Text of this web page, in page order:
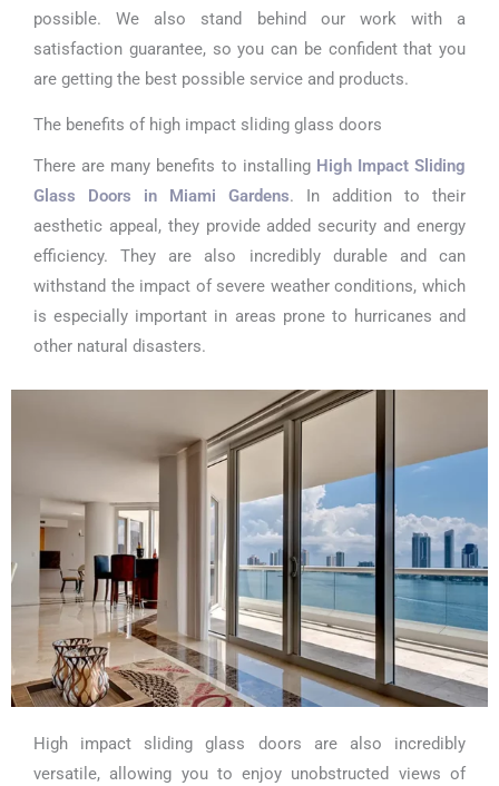
possible. We also stand behind our work with a
satisfaction guarantee, so you can be confident that you
are getting the best possible service and products.
The benefits of high impact sliding glass doors
There are many benefits to installing High Impact Sliding
Glass Doors in Miami Gardens. In addition to their
aesthetic appeal, they provide added security and energy
efficiency. They are also incredibly durable and can
withstand the impact of severe weather conditions, which
is especially important in areas prone to hurricanes and
other natural disasters.
High impact sliding glass doors are also incredibly
versatile, allowing you to enjoy unobstructed views of